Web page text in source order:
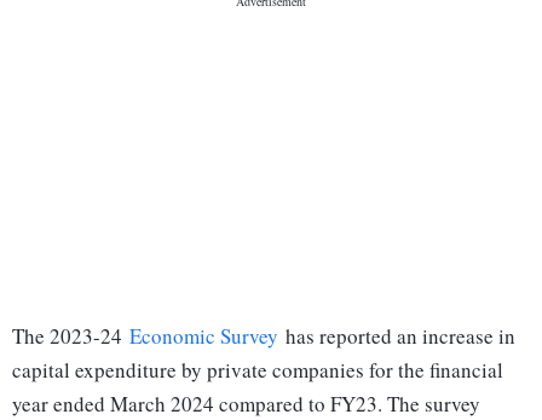
The 2023-24 Economic Survey has reported an increase in
capital expenditure by private companies for the financial
year ended March 2024 compared to FY23. The survey